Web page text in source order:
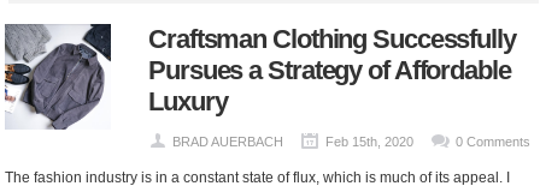
Craftsman Clothing Successfully
Pursues a Strategy of Affordable
Luxury
BRAD AUERBACH Feb 15th, 2020 0 Comments
The fashion industry is in a constant state of flux, which is much of its appeal. I